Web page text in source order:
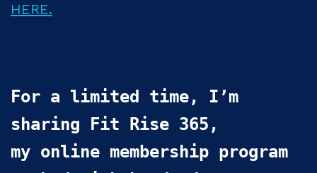
HERE.
For a limited time, I’m
sharing Fit Rise 365,
my online membership program